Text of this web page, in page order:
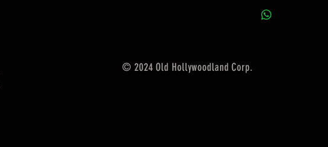
© 2024 Old Hollywoodland Corp.